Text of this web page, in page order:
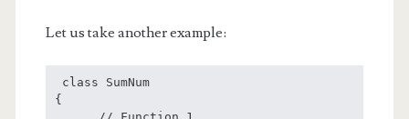
Let us take another example:
{